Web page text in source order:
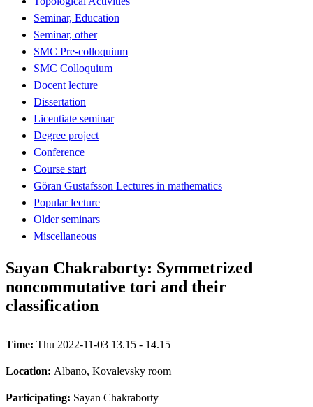
Seminar, Education
Seminar, other
SMC Pre-colloquium
SMC Colloquium
Docent lecture
Dissertation
Licentiate seminar
Degree project
Conference
Course start
Göran Gustafsson Lectures in mathematics
Popular lecture
Older seminars
Miscellaneous
Sayan Chakraborty: Symmetrized
noncommutative tori and their
classification
Time: Thu 2022-11-03 13.15 - 14.15
Location: Albano, Kovalevsky room
Participating: Sayan Chakraborty